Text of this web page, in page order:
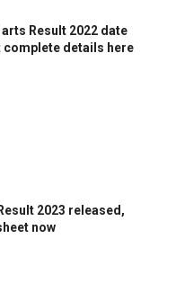
arts Result 2022 date
details here
2023 released,
now